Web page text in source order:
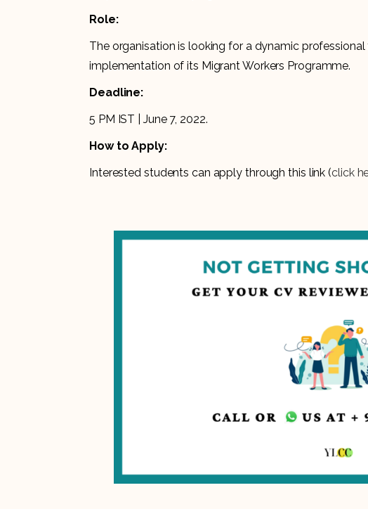
Role:
The organisation is looking for a dynamic
implementation of its Migrant Workers Programme.
Deadline:
5 PM IST | June 7, 2022.
How to Apply:
Interested students can apply through this link (click